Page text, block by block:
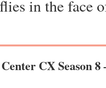
in the face
CX Season